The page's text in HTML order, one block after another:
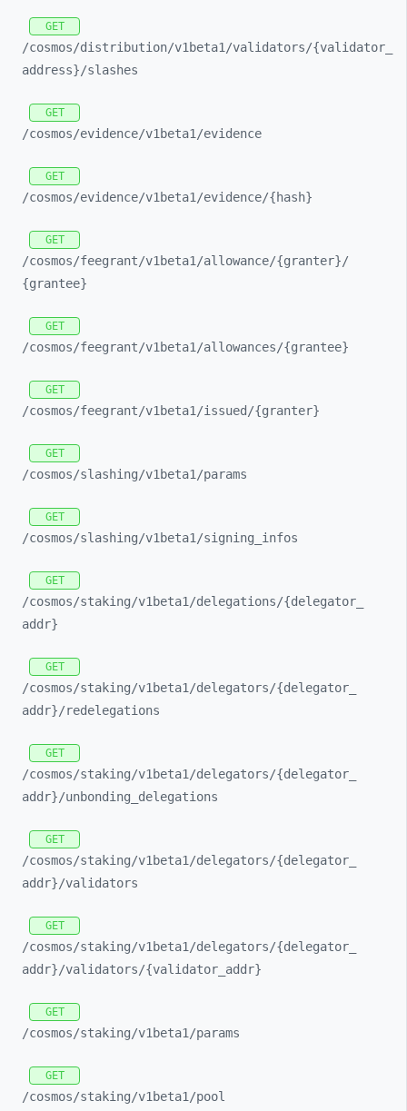
GET
/cosmos/distribution/v1beta1/validators/{validator_
address}/slashes
GET
/cosmos/evidence/v1beta1/evidence
GET
/cosmos/evidence/v1beta1/evidence/{hash}
GET
/cosmos/feegrant/v1beta1/allowance/{granter}/
{grantee}
GET
/cosmos/feegrant/v1beta1/allowances/{grantee}
GET
/cosmos/feegrant/v1beta1/issued/{granter}
GET
/cosmos/slashing/v1beta1/params
GET
/cosmos/slashing/v1beta1/signing_ infos
GET
/cosmos/staking/v1beta1/delegations/{delegator_
addr}
GET
/cosmos/staking/v1beta1/delegators/{delegator_
addr}/redelegations
GET
/cosmos/staking/v1beta1/delegators/{delegator_
addr}/unbonding_ delegations
GET
/cosmos/staking/v1beta1/delegators/{delegator_
addr}/validators
GET
/cosmos/staking/v1beta1/delegators/{delegator_
addr}/validators/{validator_ addr}
GET
/cosmos/staking/v1beta1/params
GET
/cosmos/staking/v1beta1/pool